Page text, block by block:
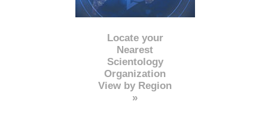
Locate your
Nearest
Scientology
Organization
View by Region
»